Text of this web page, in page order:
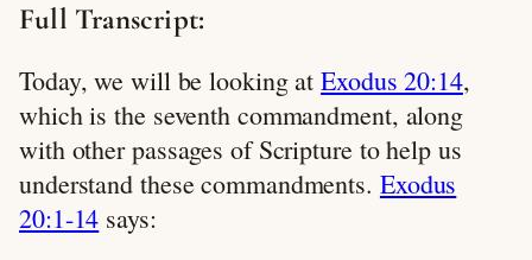
Full Transcript:
Today, we will be looking atExodus 20:14,
which is the seventh commandment, along
with other passages of Scripture to help us
understand these commandments. Exodus
20:1-14 says: